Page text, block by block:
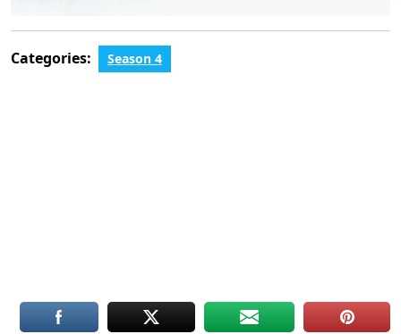
Categories: Season 4